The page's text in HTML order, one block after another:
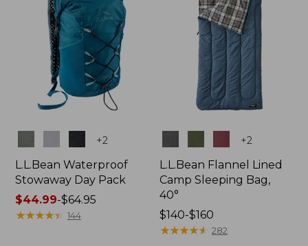
+2
L.L.Bean Waterproof
Stowaway Day Pack
Price
range
$44.99-$64.95
★★★★★
★★★★★ 144
+2
L.L.Bean Flannel Lined
Camp Sleeping Bag,
40°
Price
range
$140-$160
★★★★★
★★★★★ 282